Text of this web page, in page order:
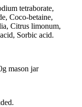
tetraborate,
Coco-betaine,
Citrus limonum,
Sorbic acid.
mason jar